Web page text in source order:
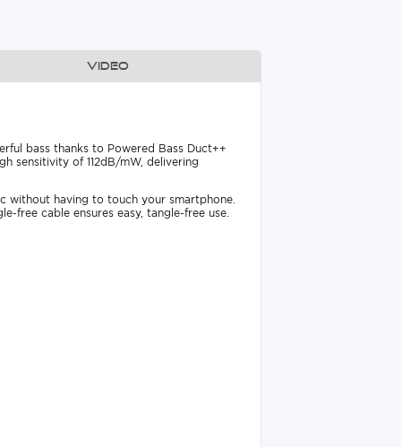
Video
bass thanks to Powered Bass Duct++
sensitivity of 112dB/mW, delivering
without having to touch your smartphone.
free cable ensures easy, tangle-free use.